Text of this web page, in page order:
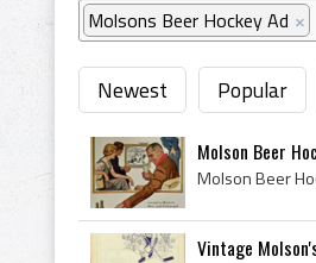
Molsons Beer Hockey Ad ×
Newest Popular
Molson Beer
Vintage